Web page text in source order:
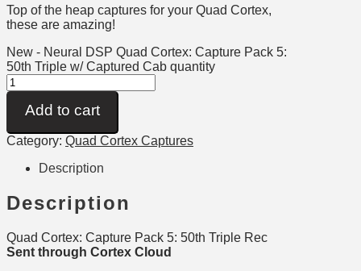
Top of the heap captures for your Quad Cortex,
these are amazing!
New - Neural DSP Quad Cortex: Capture Pack 5:
50th Triple w/ Captured Cab quantity
Add to cart
Category: Quad Cortex Captures
Description
Description
Quad Cortex: Capture Pack 5: 50th Triple Rec
Sent through Cortex Cloud